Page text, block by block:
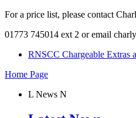
For a price list, please contact
01773 745014 ext 2 or email
RNSCC Chargeable Extras
Home Page
L News N